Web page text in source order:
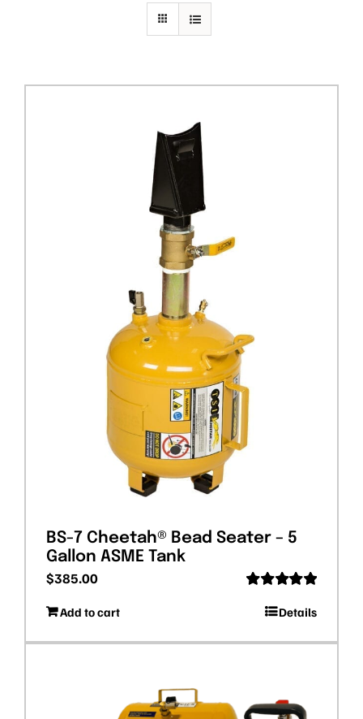
BS-7 Cheetah® Bead Seater – 5
Gallon ASME Tank
out of 5
$385.00
Add to cart Details